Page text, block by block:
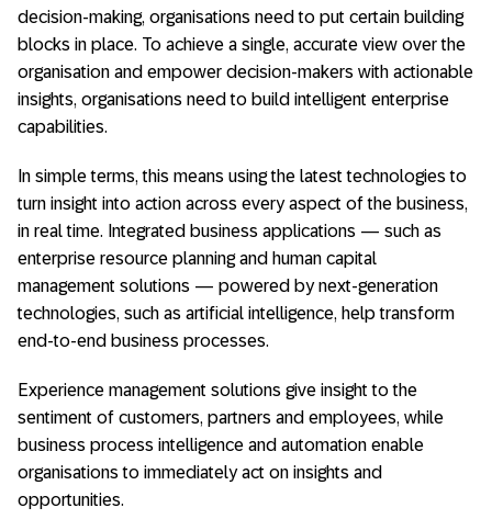
decision-making, organisations need to put certain building
blocks in place. To achieve a single, accurate view over the
organisation and empower decision-makers with actionable
insights, organisations need to build intelligent enterprise
capabilities.
In simple terms, this means using the latest technologies to
turn insight into action across every aspect of the business,
in real time. Integrated business applications — such as
enterprise resource planning and human capital
management solutions — powered by next-generation
technologies, such as artificial intelligence, help transform
end-to-end business processes.
Experience management solutions give insight to the
sentiment of customers, partners and employees, while
business process intelligence and automation enable
organisations to immediately act on insights and
opportunities.